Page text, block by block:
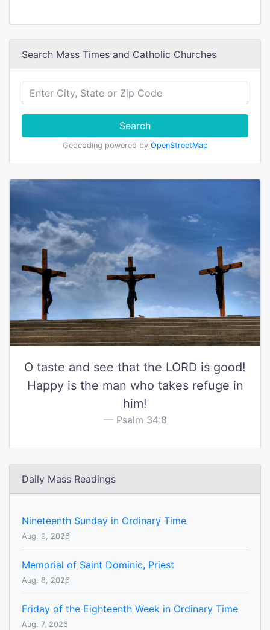
Search Mass Times and Catholic Churches
Search
Geocoding powered by OpenStreetMap
O taste and see that the LORD is good!
Happy is the man who takes refuge in
him!
Psalm 34:8
Daily Mass Readings
Nineteenth Sunday in Ordinary Time
Aug. 9, 2026
Memorial of Saint Dominic, Priest
Aug. 8, 2026
Friday of the Eighteenth Week in Ordinary Time
Aug. 7, 2026